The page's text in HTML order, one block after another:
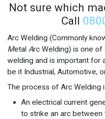
Not sure which
Call
Arc Welding (Commonly
Metal Arc Welding) is one
welding and is important for
be it Industrial, Automotive,
The process of Arc Welding
An electrical current
to strike an arc between